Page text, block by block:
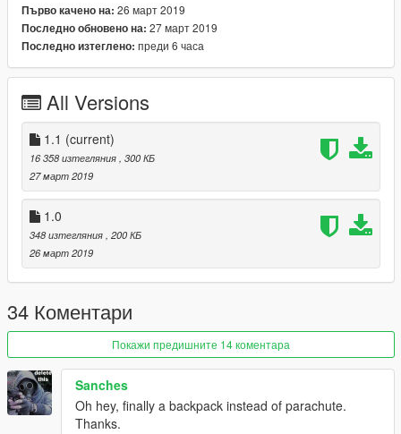
Първо качено на: 26 март 2019
Последно обновено на: 27 март 2019
Последно изтеглено: преди 6 часа
All Versions
1.1 (current)
16 358 изтегляния , 300 КБ
27 март 2019
1.0
348 изтегляния , 200 КБ
26 март 2019
34 Коментари
Покажи предишните 14 коментара
Sanches
Oh hey, finally a backpack instead of parachute.
Thanks.